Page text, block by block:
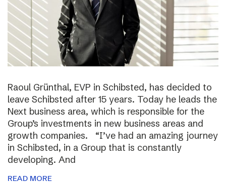
Raoul Grünthal, EVP in Schibsted, has decided to
leave Schibsted after 15 years. Today he leads the
Next business area, which is responsible for the
Group’s investments in new business areas and
growth companies. “I’ve had an amazing journey
in Schibsted, in a Group that is constantly
developing. And
READ MORE